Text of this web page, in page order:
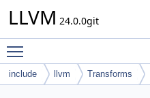
LLVM 24.0.0git
include llvm Transforms